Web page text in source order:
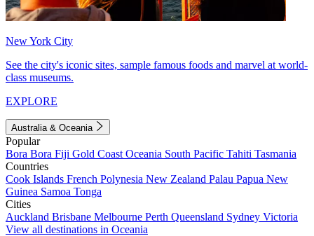
New York City
See the city's iconic sites, sample famous foods and marvel at world-
class museums.
EXPLORE
Australia & Oceania
Popular
Bora Bora Fiji Gold Coast Oceania South Pacific Tahiti Tasmania
Countries
Cook Islands French Polynesia New Zealand Palau Papua New
Guinea Samoa Tonga
Cities
Auckland Brisbane Melbourne Perth Queensland Sydney Victoria
View all destinations in Oceania